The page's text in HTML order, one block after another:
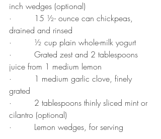
inch wedges (optional)
·         15 ½- ounce can chickpeas,
drained and rinsed
·         ½ cup plain whole-milk yogurt
·         Grated zest and 2 tablespoons
juice from 1 medium lemon
·         1 medium garlic clove, finely
grated
·         2 tablespoons thinly sliced mint or
cilantro (optional)
·         Lemon wedges, for serving